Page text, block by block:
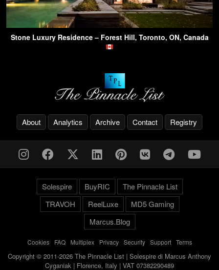
Stone Luxury Residence – Forest Hill, Toronto, ON, Canada
About Analytics Archive Contact Registry
Solespire BuyRIC
The Pinnacle List
TRAVOH
ReelLuxe
MD5 Gaming
Marcus.Blog
Cookies- FAQ- Multiplex- Privacy- Security- Support- Terms
Copyright © 2011-2026 The Pinnacle List | Solespire di Marcus Anthony
Cyganiak | Florence, Italy | VAT 07382290489